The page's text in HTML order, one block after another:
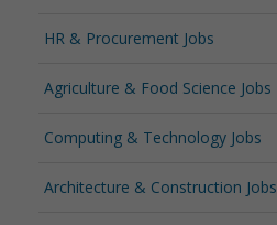
HR & Procurement Jobs
Agriculture & Food Science Jobs
Computing & Technology Jobs
Architecture & Construction Jobs